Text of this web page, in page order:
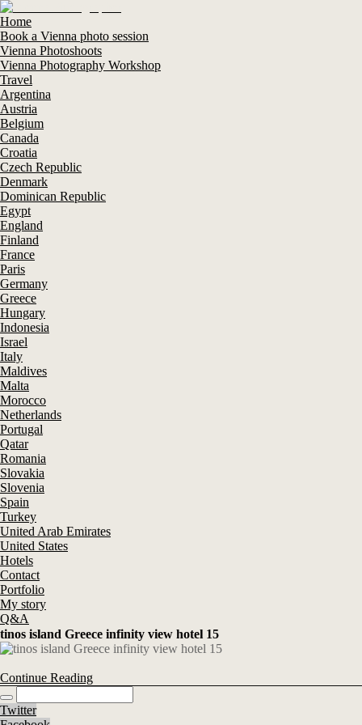
Home
Book a Vienna photo session
Vienna Photoshoots
Vienna Photography Workshop
Travel
Argentina
Austria
Belgium
Canada
Croatia
Czech Republic
Denmark
Dominican Republic
Egypt
England
Finland
France
Paris
Germany
Greece
Hungary
Indonesia
Israel
Italy
Maldives
Malta
Morocco
Netherlands
Portugal
Qatar
Romania
Slovakia
Slovenia
Spain
Turkey
United Arab Emirates
United States
Hotels
Contact
Portfolio
My story
Q&A
tinos island Greece infinity view hotel 15
Continue Reading
Twitter